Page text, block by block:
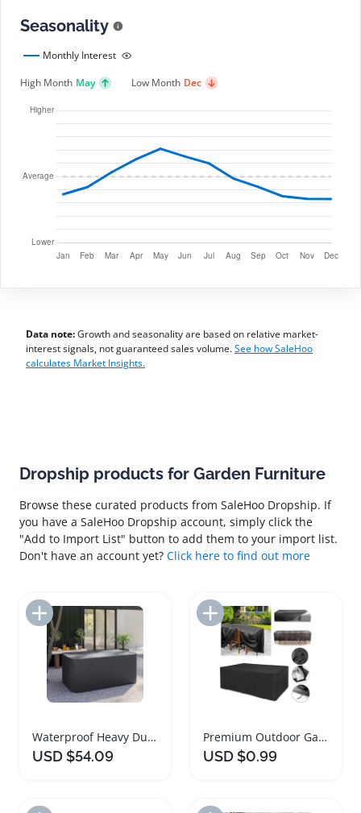
Seasonality
Monthly Interest
High Month May Low Month Dec
Data note:Growth and seasonality are based on relative market-
interest signals, not guaranteed sales volume.See how SaleHoo
calculates Market Insights.
Dropship products for Garden Furniture
Browse these curated products from SaleHoo Dropship. If
you have a SaleHoo Dropship account, simply click the
"Add to Import List" button to add them to your import list.
Don't have an account yet? Click here to find out more
Add to Import List
Waterproof Heavy Duty Garden Furniture Cover
USD $54.09
Add to Import List
Premium Outdoor Garden Furniture Cover for All Weather
USD $0.99